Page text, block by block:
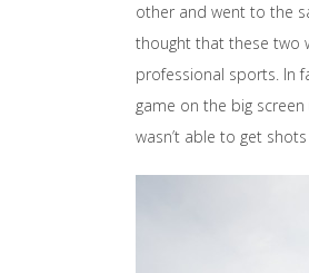
other and went to the
thought that these two
professional sports. In
game on the big
wasn’t able to get